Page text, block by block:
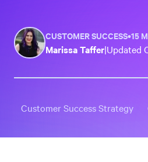
CUSTOMER SUCCESS•15
Marissa Taffer|Updated
Customer Success Strategy